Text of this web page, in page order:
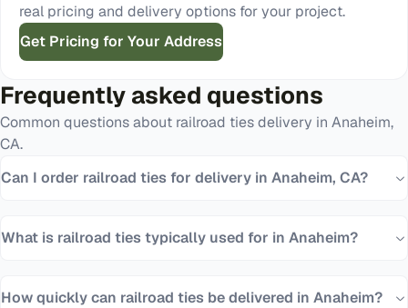
real pricing and delivery options for your project.
Get Pricing for Your Address
Frequently asked questions
Common questions about railroad tiesdelivery in Anaheim,
CA.
Can I order railroad ties for delivery in Anaheim, CA?
What is railroad ties typically used for in Anaheim?
How quickly can railroad ties be delivered in Anaheim?